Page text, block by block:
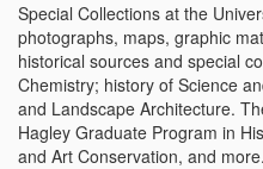
Special Collections at the
photographs, maps, graphic
historical sources and special
Chemistry; history of Science
and Landscape Architecture.
Hagley Graduate Program in
and Art Conservation, and more.